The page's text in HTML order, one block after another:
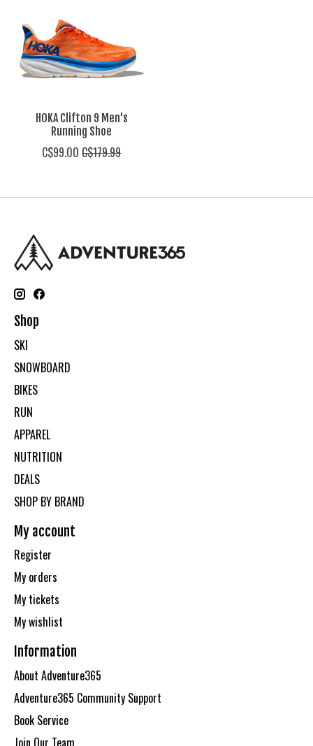
HOKA Clifton 9 Men's
Running Shoe
C$99.00 C$179.99
Shop
SKI
SNOWBOARD
BIKES
RUN
APPAREL
NUTRITION
DEALS
SHOP BY BRAND
My account
Register
My orders
My tickets
My wishlist
Information
About Adventure365
Adventure365 Community Support
Book Service
Join Our Team